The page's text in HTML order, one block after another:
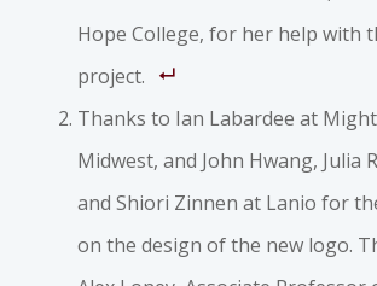
Hope College, for her help with
project.
Thanks to Ian Labardee at
Midwest, and John Hwang, Julia
and Shiori Zinnen at Lanio for
on the design of the new logo.